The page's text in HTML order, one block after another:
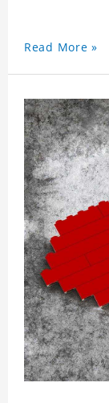
Read More »